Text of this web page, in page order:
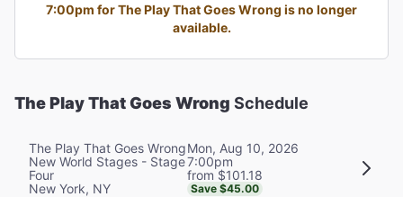
7:00pm for The Play That Goes Wrong is no longer
available.
The Play That Goes Wrong Schedule
The Play That Goes Wrong
New World Stages - Stage
Four
New York, NY
Mon, Aug 10, 2026
7:00pm
from $101.18
Save $45.00